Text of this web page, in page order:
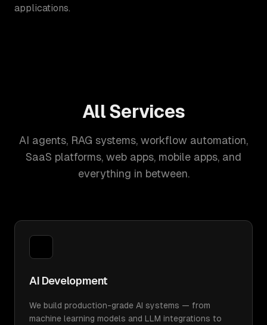
applications.
All Services
AI agents, RAG systems, workflow automation,
SaaS platforms, web apps, mobile apps, and
everything in between.
AI Development
We build production-grade AI systems — from
machine learning models and LLM integrations to